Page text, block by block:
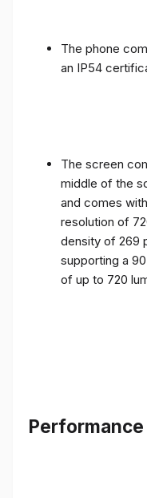
The phone
an IP54
The screen
middle of the
and comes
resolution of
density of 269
supporting a
of up to 720
Performance